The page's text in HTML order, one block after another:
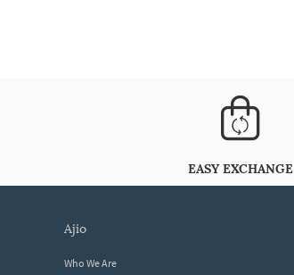
EASY EXCHANGE
ajio
Who We Are